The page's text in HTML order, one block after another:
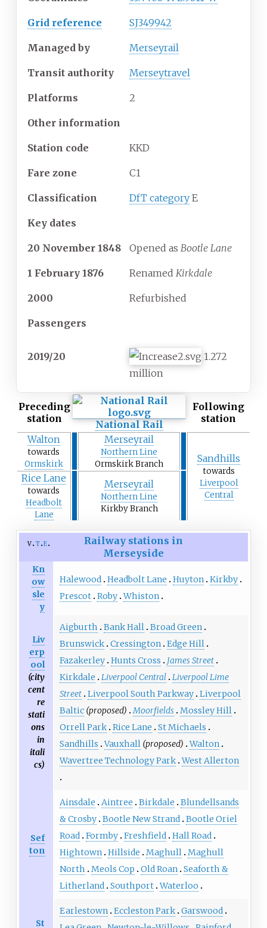
Grid reference SJ349942
Managed by Merseyrail
Transit authority Merseytravel
Platforms 2
Other information
Station code KKD
Fare zone C1
Classification DfT category E
Key dates
20 November 1848 Opened as Bootle Lane
1 February 1876 Renamed Kirkdale
2000 Refurbished
Passengers
2019/20
1.272
million
Preceding
station
National Rail
Following
station
Walton
towards
Ormskirk
Merseyrail
Northern Line
Ormskirk Branch
Sandhills
towards
Liverpool
Central
Rice Lane
towards
Headbolt
Lane
Merseyrail
Northern Line
Kirkby Branch
v t e
Railway stations in
Merseyside
Kn
ow
sle
y
Halewood Headbolt Lane Huyton Kirkby
Prescot Roby Whiston
Liv
erp
ool
(city
cent
re
stati
ons
in
itali
cs)
Aigburth Bank Hall Broad Green
Brunswick Cressington Edge Hill
Fazakerley Hunts Cross
James Street
Kirkdale
Liverpool Central Liverpool Lime
Street Liverpool South Parkway Liverpool
Baltic (proposed) Moorfields Mossley Hill
Orrell Park Rice Lane
St Michaels
Sandhills Vauxhall (proposed) Walton
Wavertree Technology Park West Allerton
Sef
ton
Ainsdale Aintree Birkdale
Blundellsands
& Crosby Bootle New Strand Bootle Oriel
Road Formby Freshfield Hall Road
Hightown Hillside Maghull Maghull
North
Meols Cop Old Roan Seaforth &
Litherland Southport Waterloo
St
Earlestown Eccleston Park Garswood